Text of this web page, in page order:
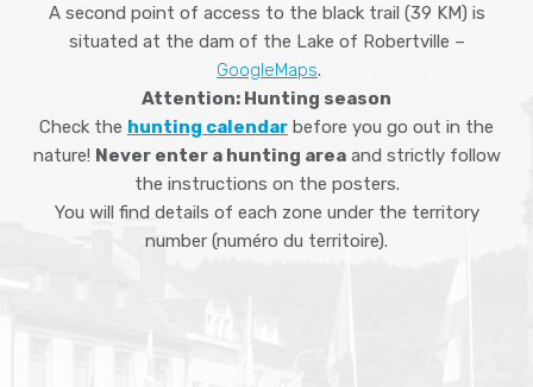
A second point of access to the black trail (39 KM) is
situated at the dam of the Lake of Robertville –
GoogleMaps.
Attention: Hunting season
Check the hunting calendar before you go out in the
nature! Never enter a hunting areaand strictly follow
the instructions on the posters.
You will find details of each zone under the territory
number (numéro du territoire).